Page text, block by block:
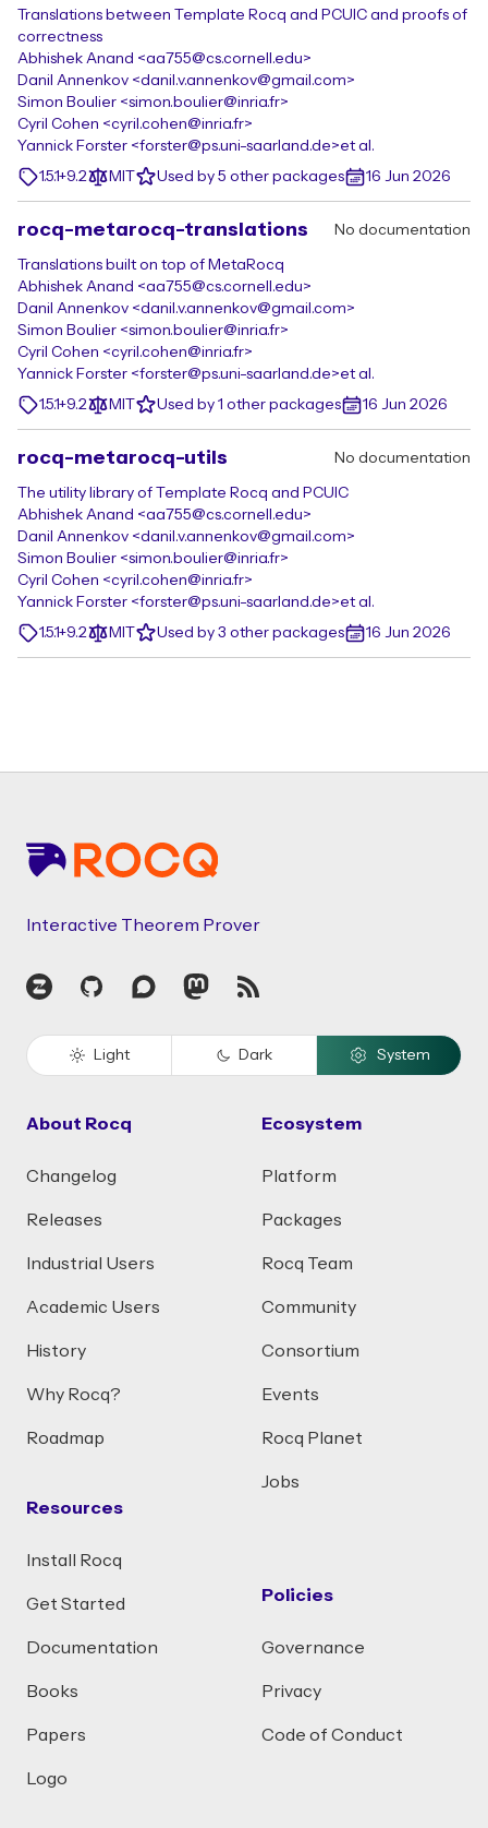
Translations between Template Rocq and PCUIC and proofs of
correctness
Abhishek Anand <aa755@cs.cornell.edu>
Danil Annenkov <danil.v.annenkov@gmail.com>
Simon Boulier <simon.boulier@inria.fr>
Cyril Cohen <cyril.cohen@inria.fr>
Yannick Forster <forster@ps.uni-saarland.de>et al.
1.5.1+9.2
MIT Used by 5 other packages 16 Jun 2026
rocq-metarocq-translations No documentation
Translations built on top of MetaRocq
Abhishek Anand <aa755@cs.cornell.edu>
Danil Annenkov <danil.v.annenkov@gmail.com>
Simon Boulier <simon.boulier@inria.fr>
Cyril Cohen <cyril.cohen@inria.fr>
Yannick Forster <forster@ps.uni-saarland.de>et al.
1.5.1+9.2
MIT Used by 1 other packages 16 Jun 2026
rocq-metarocq-utils No documentation
The utility library of Template Rocq and PCUIC
Abhishek Anand <aa755@cs.cornell.edu>
Danil Annenkov <danil.v.annenkov@gmail.com>
Simon Boulier <simon.boulier@inria.fr>
Cyril Cohen <cyril.cohen@inria.fr>
Yannick Forster <forster@ps.uni-saarland.de>et al.
1.5.1+9.2
MIT Used by 3 other packages 16 Jun 2026
Interactive Theorem Prover
Zulip GitHubDiscourseMastodon
RSS
Light Dark System
About Rocq
Changelog
Releases
Industrial Users
Academic Users
History
Why Rocq?
Roadmap
Resources
Install Rocq
Get Started
Documentation
Books
Papers
Logo
Ecosystem
Platform
Packages
Rocq Team
Community
Consortium
Events
Rocq Planet
Jobs
Policies
Governance
Privacy
Code of Conduct